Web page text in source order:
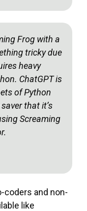
Frog with a
tricky due
heavy
ChatGPT is
of Python
that it’s
Screaming
coders and non-
like